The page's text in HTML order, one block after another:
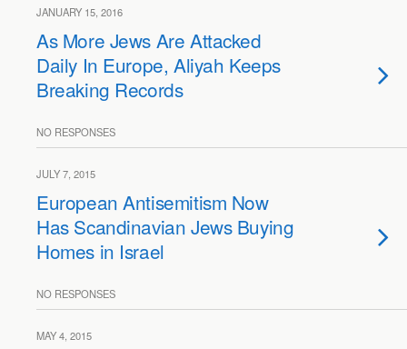
JANUARY 15, 2016
As More Jews Are Attacked
Daily In Europe, Aliyah Keeps
Breaking Records
NO RESPONSES
JULY 7, 2015
European Antisemitism Now
Has Scandinavian Jews Buying
Homes in Israel
NO RESPONSES
MAY 4, 2015